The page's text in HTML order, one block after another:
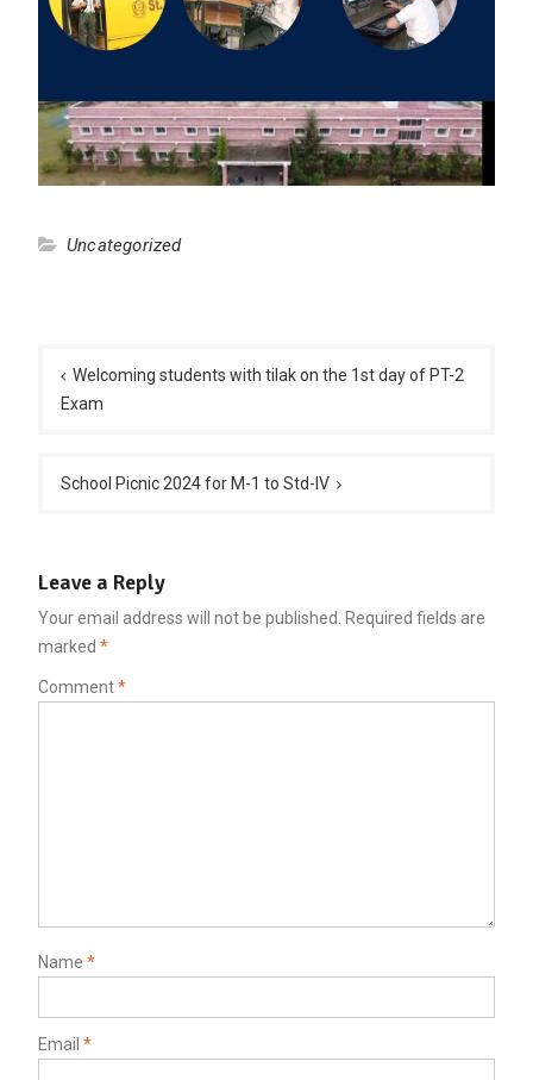
Uncategorized
navigation
Welcoming students with tilak on the 1st day of PT-2
Exam
School Picnic 2024 for M-1 to Std-IV
Leave a Reply
Your email address will not be published.
Required fields are
marked *
Comment*
Name *
Email *